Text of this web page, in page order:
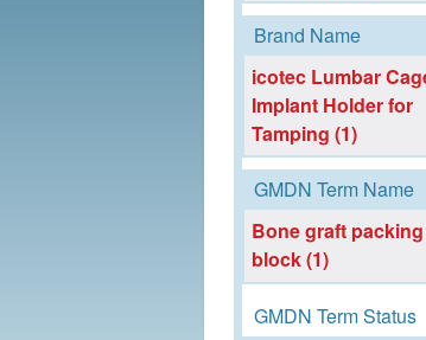
Brand Name
icotec Lumbar
Implant Holder for
Tamping (1)
GMDN Term Name
Bone graft packing
block (1)
GMDN Term Status